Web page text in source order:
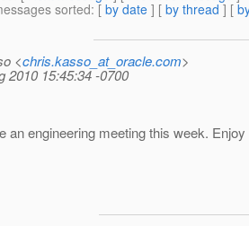
sorted: [ by date ] [ by thread ] [
<chris.kasso_at_oracle.com>
2010 15:45:34 -0700
an engineering meeting this week. Enjoy